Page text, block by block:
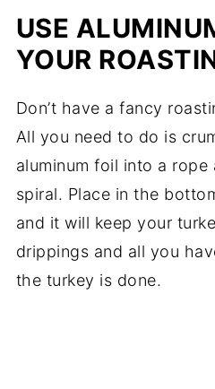
USE
YOUR
Don’t have a fancy
All you need to do is
aluminum foil into a
spiral. Place in the
and it will keep your
drippings and all you
the turkey is done.